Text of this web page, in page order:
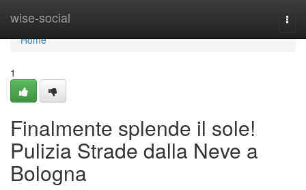
wise-social
Home
Home
1
Finalmente splende il sole!
Pulizia Strade dalla Neve a
Bologna